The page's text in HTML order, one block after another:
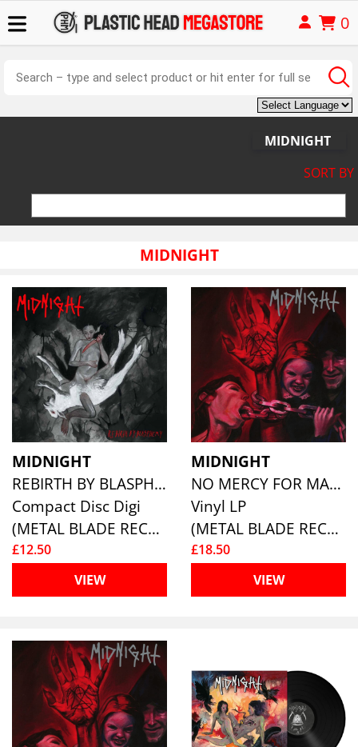
0
MIDNIGHT
SORT BY
MIDNIGHT
MIDNIGHT
REBIRTH BY BLASPHEMY (LTD.DIGI)
Compact Disc Digi
(METAL BLADE RECORDS)
£12.50
VIEW
MIDNIGHT
NO MERCY FOR MAYHEM (RE-ISSUE)
Vinyl LP
(METAL BLADE RECORDS)
£18.50
VIEW